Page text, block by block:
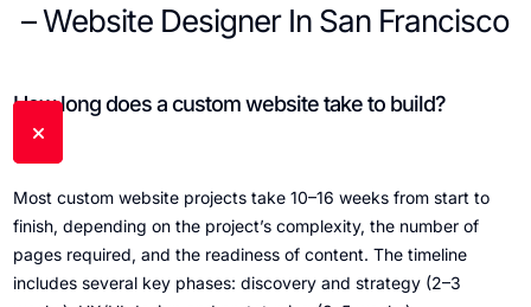
– Website Designer In San Francisco
How long does a custom website take to build?
Most custom website projects take 10–16 weeks from start to
finish, depending on the project’s complexity, the number of
pages required, and the readiness of content. The timeline
includes several key phases: discovery and strategy (2–3